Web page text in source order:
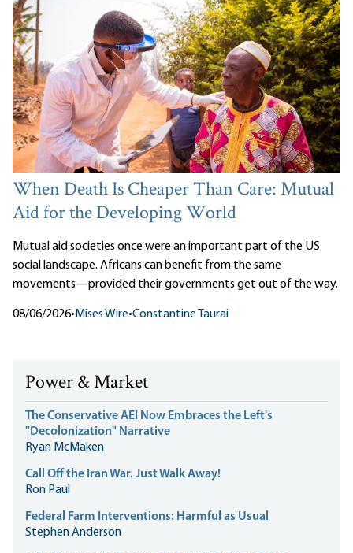
When Death Is Cheaper Than Care: Mutual
Aid for the Developing World
Mutual aid societies once were an important part of the US
social landscape. Africans can benefit from the same
movements—provided their governments get out of the way.
08/06/2026• Mises Wire•Constantine Taurai
Power & Market
The Conservative AEI Now Embraces the Left's
"Decolonization" Narrative
Ryan McMaken
Call Off the Iran War. Just Walk Away!
Ron Paul
Federal Farm Interventions: Harmful as Usual
Stephen Anderson